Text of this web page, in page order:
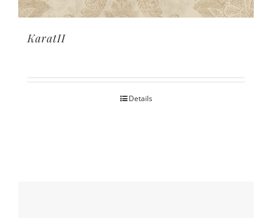
KaratII
Details